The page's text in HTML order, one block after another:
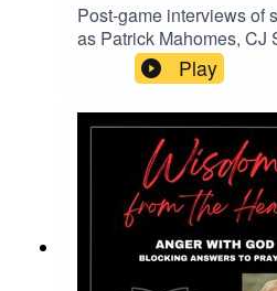
Post-game interviews of
as Patrick Mahomes, CJ
Daniels are increasingly
to God and Jesus. Are
revival in America?Music
Cinematic Ambient
Pixabay.com.
Play